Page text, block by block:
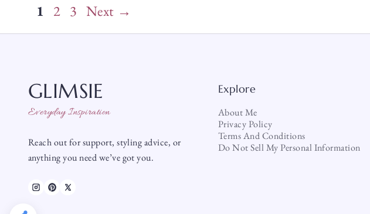
Page
1 Page
2 Page
3 Next →
GLIMSIE
Everyday Inspiration
Reach out for support, styling advice, or
anything you need we’ve got you.
Explore
About Me
Privacy Policy
Terms And Conditions
Do Not Sell My Personal Information